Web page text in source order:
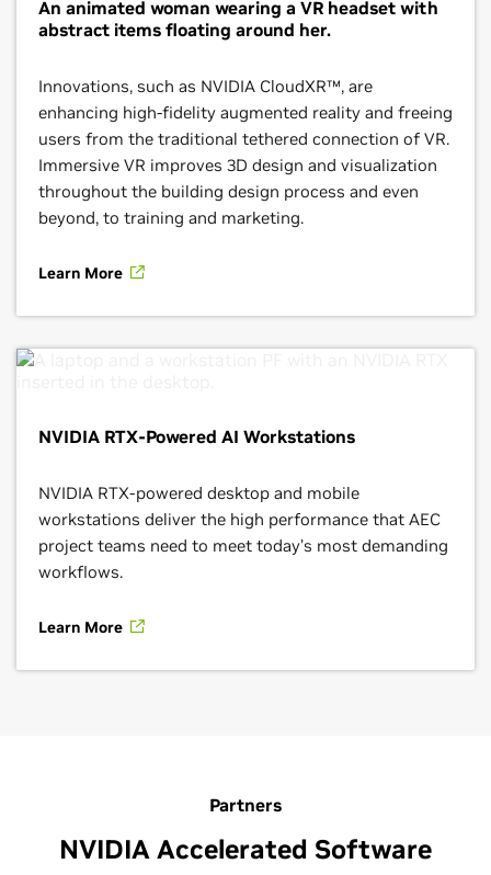
An animated woman wearing a VR headset with
abstract items floating around her.
Innovations, such as NVIDIA CloudXR™, are
enhancing high-fidelity augmented reality and freeing
users from the traditional tethered connection of VR.
Immersive VR improves 3D design and visualization
throughout the building design process and even
beyond, to training and marketing.
Learn More
NVIDIA RTX-Powered AI Workstations
NVIDIA RTX-powered desktop and mobile
workstations deliver the high performance that AEC
project teams need to meet today’s most demanding
workflows.
Learn More
Partners
NVIDIA Accelerated Software